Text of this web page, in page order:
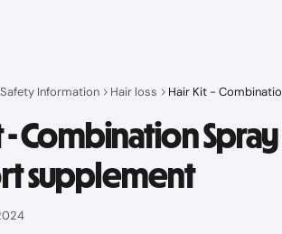
Safety Information Hair loss Hair Kit -
- Combination
supplement